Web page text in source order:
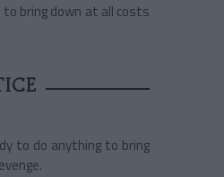
bring down at all costs
to do anything to bring